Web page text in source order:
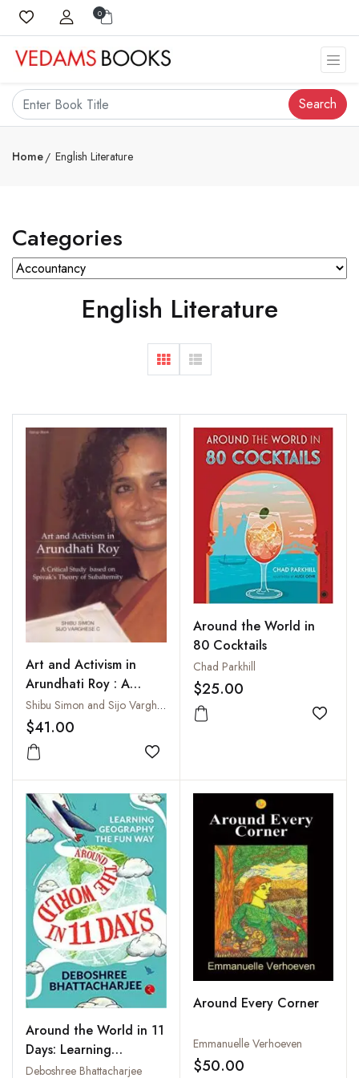
0
Search
Home English Literature
Categories
English Literature
Art and Activism in
Arundhati Roy : A
Critical Study Based on
Spivak's Theory of
Subalternity
Shibu Simon and Sijo Varghese C.
$41.00
Add to wishlist
Around the World in
80 Cocktails
Chad Parkhill
$25.00
Add
Around the World in 11
Days: Learning
Geography the Fun
Deboshree Bhattacharjee
Around Every Corner
Emmanuelle Verhoeven
$50.00